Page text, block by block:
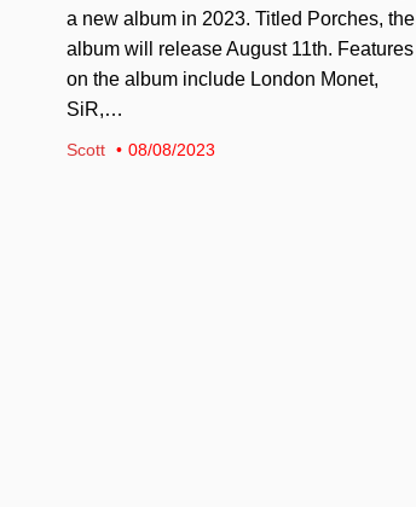
a new album in 2023. Titled Porches, the
album will release August 11th. Features
on the album include London Monet,
SiR,…
Scott 08/08/2023